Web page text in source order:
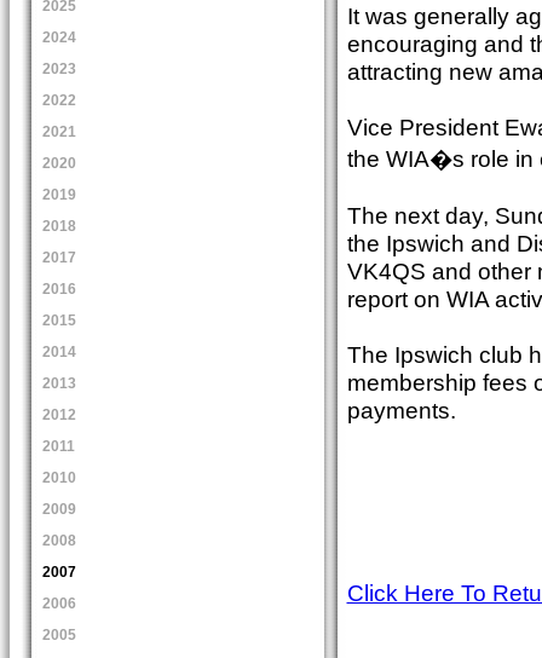
2025
2024
2023
2022
2021
2020
2019
2018
2017
2016
2015
2014
2013
2012
2011
2010
2009
2008
2007
2006
2005
It was generally
encouraging and
attracting new
Vice President
the WIA�s role in
The next day,
the Ipswich and
VK4QS and other
report on WIA
The Ipswich club
membership fees
payments.
Click Here To